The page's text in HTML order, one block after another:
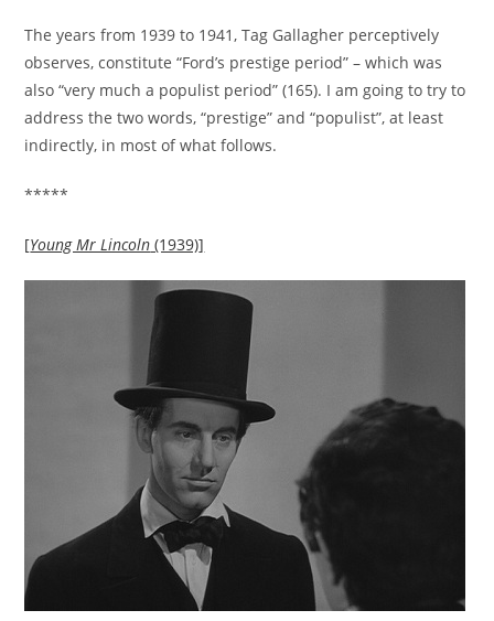
The years from 1939 to 1941, Tag Gallagher perceptively
observes, constitute “Ford’s prestige period” – which was
also “very much a populist period” (165). I am going to try to
address the two words, “prestige” and “populist”, at least
indirectly, in most of what follows.
*****
[Young Mr Lincoln (1939)]